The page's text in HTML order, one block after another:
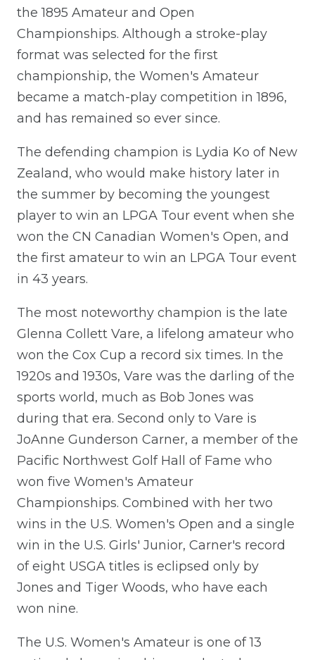
the 1895 Amateur and Open
Championships. Although a stroke-play
format was selected for the first
championship, the Women's Amateur
became a match-play competition in 1896,
and has remained so ever since.
The defending champion is Lydia Ko of New
Zealand, who would make history later in
the summer by becoming the youngest
player to win an LPGA Tour event when she
won the CN Canadian Women's Open, and
the first amateur to win an LPGA Tour event
in 43 years.
The most noteworthy champion is the late
Glenna Collett Vare, a lifelong amateur who
won the Cox Cup a record six times. In the
1920s and 1930s, Vare was the darling of the
sports world, much as Bob Jones was
during that era. Second only to Vare is
JoAnne Gunderson Carner, a member of the
Pacific Northwest Golf Hall of Fame who
won five Women's Amateur
Championships. Combined with her two
wins in the U.S. Women's Open and a single
win in the U.S. Girls' Junior, Carner's record
of eight USGA titles is eclipsed only by
Jones and Tiger Woods, who have each
won nine.
The U.S. Women's Amateur is one of 13